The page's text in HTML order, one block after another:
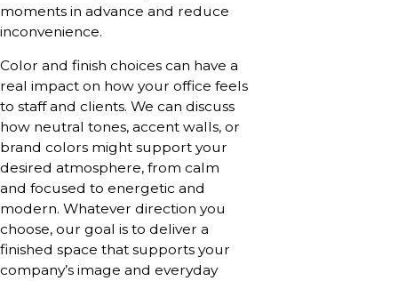
moments in advance and reduce
inconvenience.
Color and finish choices can have a
real impact on how your office feels
to staff and clients. We can discuss
how neutral tones, accent walls, or
brand colors might support your
desired atmosphere, from calm
and focused to energetic and
modern. Whatever direction you
choose, our goal is to deliver a
finished space that supports your
company’s image and everyday